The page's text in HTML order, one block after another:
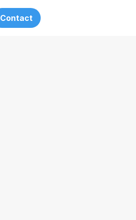
Contact